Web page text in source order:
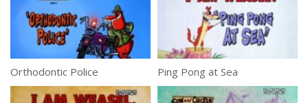
Orthodontic Police Ping Pong at Sea